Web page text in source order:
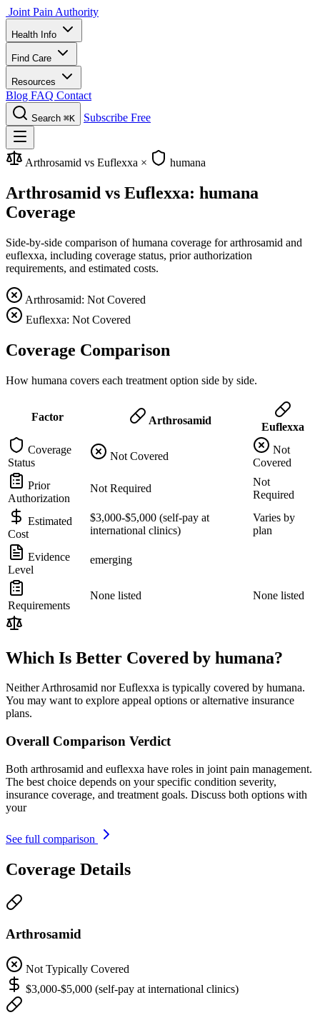
Joint Pain Authority
Health Info
Find Care
Resources
Blog FAQ Contact
Search ⌘K Subscribe Free
Arthrosamid vs Euflexxa × humana
Arthrosamid vs Euflexxa: humana
Coverage
Side-by-side comparison of humana coverage for arthrosamid and
euflexxa, including coverage status, prior authorization
requirements, and estimated costs.
Arthrosamid: Not Covered
Euflexxa: Not Covered
Coverage Comparison
How humana covers each treatment option side by side.
Factor Arthrosamid
Euflexxa
Coverage
Status
Not Covered
Not
Covered
Prior
Authorization
Not Required
Not
Required
Estimated
Cost
$3,000-$5,000 (self-pay at
international clinics)
Varies by
plan
Evidence
Level
emerging
Requirements
None listed None listed
Which Is Better Covered by humana?
Neither Arthrosamid nor Euflexxa is typically covered by humana.
You may want to explore appeal options or alternative insurance
plans.
Overall Comparison Verdict
Both arthrosamid and euflexxa have roles in joint pain management.
The best choice depends on your specific condition severity,
insurance coverage, and treatment goals. Discuss both options with
your
See full comparison
Coverage Details
Arthrosamid
Not Typically Covered
$3,000-$5,000 (self-pay at international clinics)